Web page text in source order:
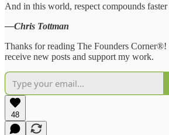
And in this world, respect compounds faster
—Chris Tottman
Thanks for reading The Founders Corner®!
receive new posts and support my work.
48